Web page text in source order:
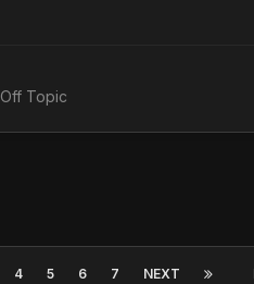
Off Topic
4 5 6 7 NEXT